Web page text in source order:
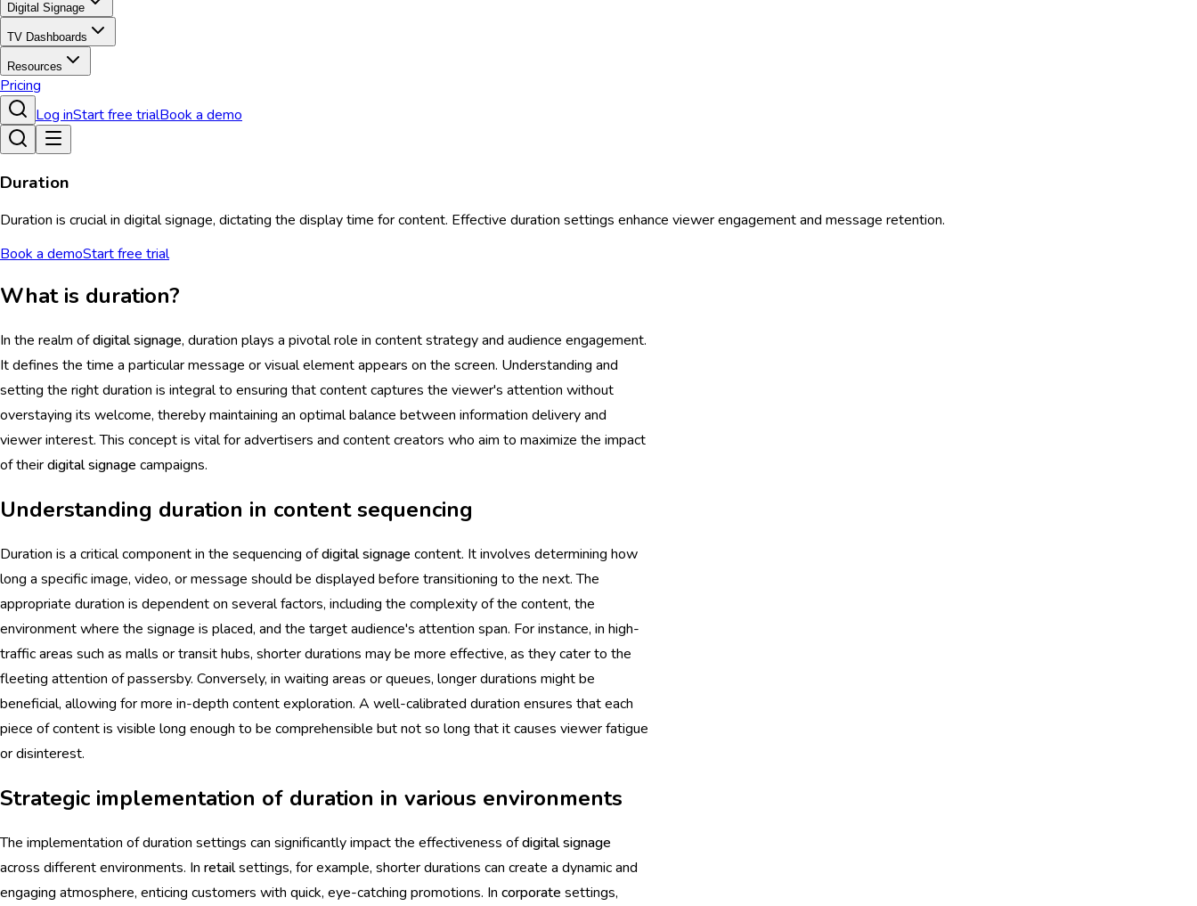
Digital Signage
TV Dashboards
Resources
Pricing
Log inStart free trialBook a demo
Duration
Duration is crucial in digital signage, dictating the display time for content. Effective duration settings enhance viewer engagement and message retention.
Book a demoStart free trial
What is duration?
In the realm ofdigital signage, duration plays a pivotal role in content strategy and audience engagement.
It defines the time a particular message or visual element appears on the screen. Understanding and
setting the right duration is integral to ensuring that content captures the viewer's attention without
overstaying its welcome, thereby maintaining an optimal balance between information delivery and
viewer interest. This concept is vital for advertisers and content creators who aim to maximize the impact
of theirdigital signage campaigns.
Understanding duration in content sequencing
Duration is a critical component in the sequencing ofdigital signage content. It involves determining how
long a specific image, video, or message should be displayed before transitioning to the next. The
appropriate duration is dependent on several factors, including the complexity of the content, the
environment where the signage is placed, and the target audience's attention span. For instance, in high-
traffic areas such as malls or transit hubs, shorter durations may be more effective, as they cater to the
fleeting attention of passersby. Conversely, in waiting areas or queues, longer durations might be
beneficial, allowing for more in-depth content exploration. A well-calibrated duration ensures that each
piece of content is visible long enough to be comprehensible but not so long that it causes viewer fatigue
or disinterest.
Strategic implementation of duration in various environments
The implementation of duration settings can significantly impact the effectiveness ofdigital signage
across different environments. In retailsettings, for example, shorter durations can create a dynamic and
engaging atmosphere, enticing customers with quick, eye-catching promotions. In corporate settings,